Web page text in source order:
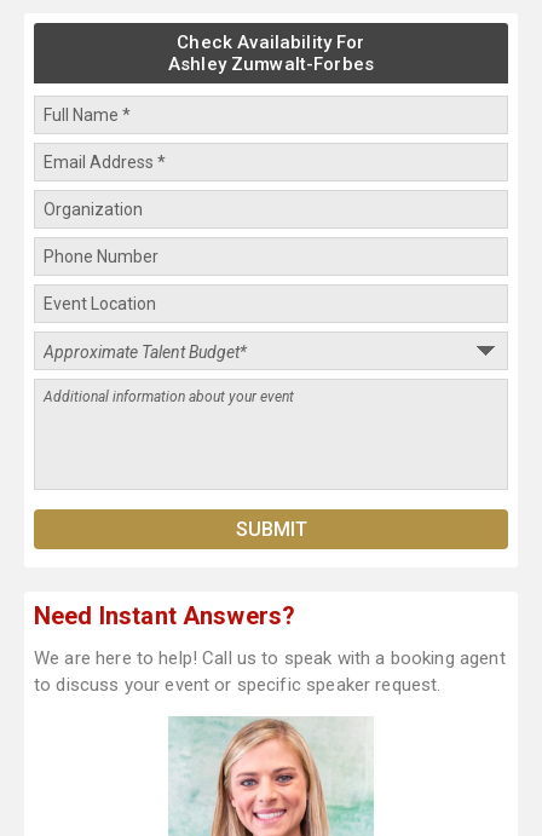
Check Availability For
Ashley Zumwalt-Forbes
Need Instant Answers?
We are here to help! Call us to speak with a booking agent
to discuss your event or specific speaker request.